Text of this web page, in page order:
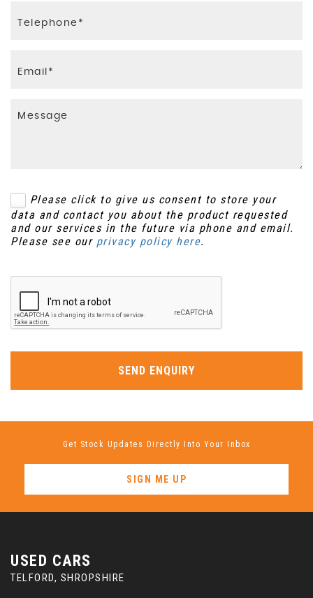
Please click to give us consent to store your
data and contact you about the product requested
and our services in the future via phone and email.
Please see our privacy policy here.
SEND ENQUIRY
Get Stock Updates Directly Into Your Inbox
SIGN ME UP
USED CARS
TELFORD, SHROPSHIRE